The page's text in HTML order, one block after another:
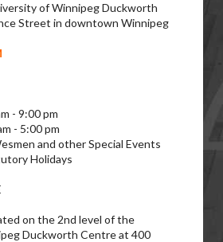
of Winnipeg Duckworth
Street in downtown Winnipeg
- 9:00 pm
- 5:00 pm
and other Special Events
Holidays
on the 2nd level of the
Duckworth Centre at 400